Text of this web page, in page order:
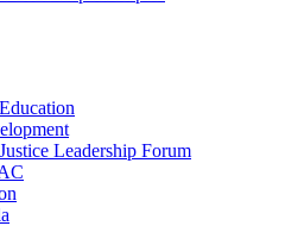
Leadership Forum